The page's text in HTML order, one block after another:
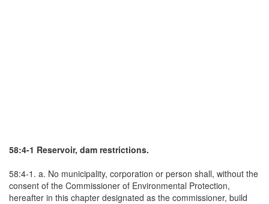
58:4-1 Reservoir, dam restrictions.
58:4-1. a. No municipality, corporation or person shall, without the
consent of the Commissioner of Environmental Protection,
hereafter in this chapter designated as the commissioner, build